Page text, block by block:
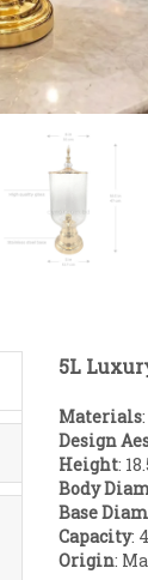
5L
Materials
Design
Height:
Body
Base
Capacity:
Origin: